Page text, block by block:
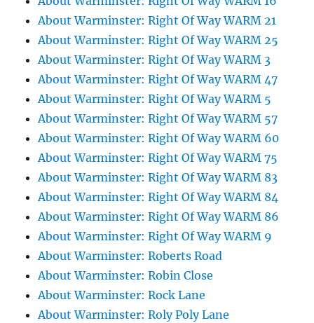
About Warminster: Right Of Way WARM 21
About Warminster: Right Of Way WARM 25
About Warminster: Right Of Way WARM 3
About Warminster: Right Of Way WARM 47
About Warminster: Right Of Way WARM 5
About Warminster: Right Of Way WARM 57
About Warminster: Right Of Way WARM 60
About Warminster: Right Of Way WARM 75
About Warminster: Right Of Way WARM 83
About Warminster: Right Of Way WARM 84
About Warminster: Right Of Way WARM 86
About Warminster: Right Of Way WARM 9
About Warminster: Roberts Road
About Warminster: Robin Close
About Warminster: Rock Lane
About Warminster: Roly Poly Lane